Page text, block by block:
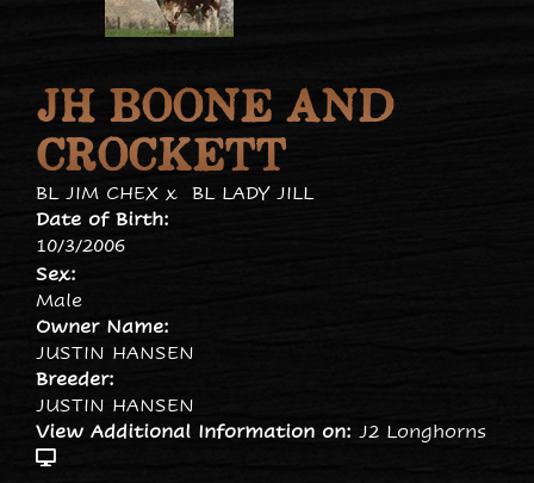
JH BOONE AND
CROCKETT
BL JIM CHEX x BL LADY JILL
Date of Birth:
10/3/2006
Sex:
Male
Owner Name:
JUSTIN HANSEN
Breeder:
JUSTIN HANSEN
View Additional Information on: J2 Longhorns